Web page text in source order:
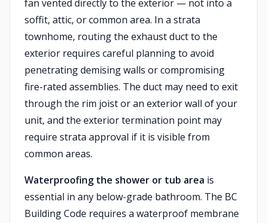
fan vented directly to the exterior — not into a
soffit, attic, or common area. In a strata
townhome, routing the exhaust duct to the
exterior requires careful planning to avoid
penetrating demising walls or compromising
fire-rated assemblies. The duct may need to exit
through the rim joist or an exterior wall of your
unit, and the exterior termination point may
require strata approval if it is visible from
common areas.
Waterproofing the shower or tub area is
essential in any below-grade bathroom. The BC
Building Code requires a waterproof membrane